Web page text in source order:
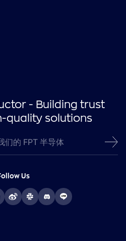
- Building trust
quality solutions
Us